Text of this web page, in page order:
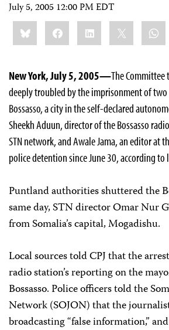
July 5, 2005 12:00 PM EDT
Share
this:BlueskyFacebookLinkedIn
New York, July 5, 2005—The
deeply troubled by the imprisonment of
Bossasso, a city in the self-declared
Sheekh Aduun, director of the Bossasso
STN network, and Awale Jama, an editor at
police detention since June 30, according to
Puntland authorities shuttered the
same day, STN director Omar Nur
from Somalia’s capital, Mogadishu.
Local sources told CPJ that the
radio station’s reporting on the
Bossasso. Police officers told the
Network (SOJON) that the
broadcasting “false information,”